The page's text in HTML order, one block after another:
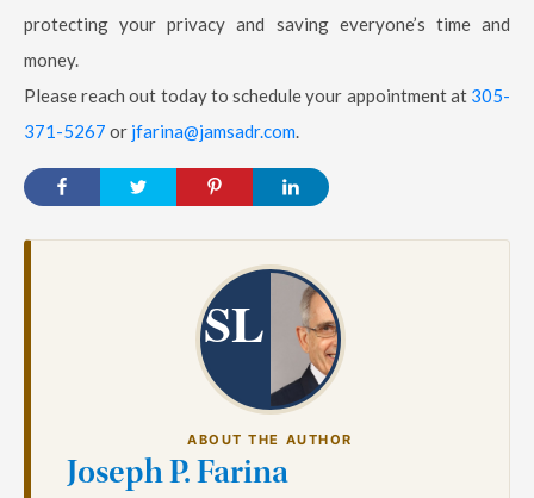
protecting your privacy and saving everyone’s time and
money.
Please reach out today to schedule your appointment at 305-
371-5267 or jfarina@jamsadr.com.
SL
ABOUT THE AUTHOR
Joseph P. Farina